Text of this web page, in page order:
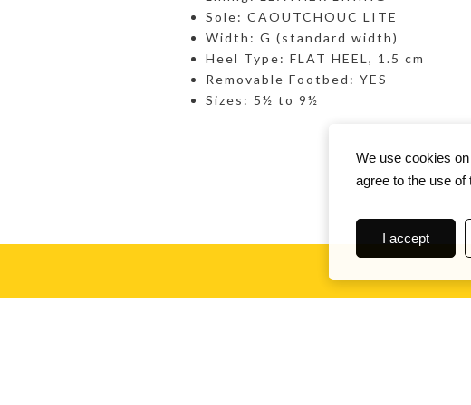
Sole: CAOUTCHOUC LITE
Width: G (standard width)
Heel Type: FLAT HEEL, 1.5 cm
Removable Footbed: YES
Sizes: 5½ to 9½
We use cookies
agree to the use of
I accept